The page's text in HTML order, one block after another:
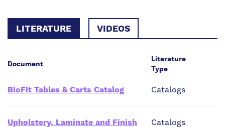
LITERATURE VIDEOS
Document
Literature
Type
BioFit Tables & Carts Catalog Catalogs
Upholstery, Laminate and Finish
Catalogs